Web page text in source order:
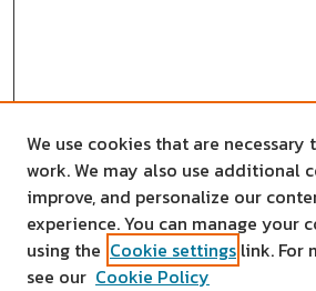
We use cookies that are necessary
work. We may also use additional
improve, and personalize our
experience. You can manage your
using the Cookie settings link. For
see our Cookie Policy